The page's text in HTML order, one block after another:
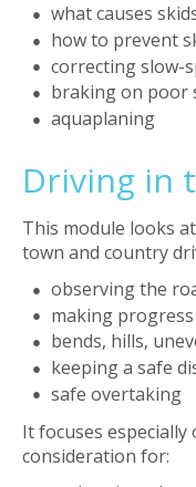
what causes
how to prevent
correcting slow-
braking on poor
aquaplaning
Driving in
This module looks
town and country
observing the
making
bends, hills,
keeping a safe
safe overtaking
It focuses
consideration for: